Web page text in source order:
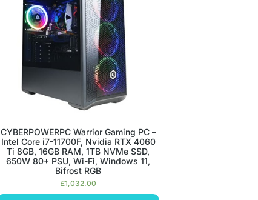
CYBERPOWERPC Warrior Gaming PC –
Intel Core i7-11700F, Nvidia RTX 4060
Ti 8GB, 16GB RAM, 1TB NVMe SSD,
650W 80+ PSU, Wi-Fi, Windows 11,
Bifrost RGB
£1,032.00